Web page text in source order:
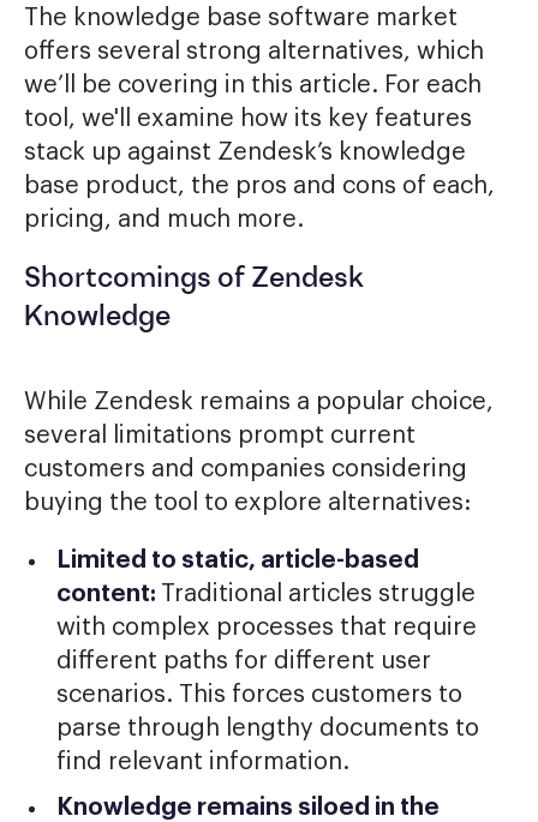
The knowledge base software market
offers several strong alternatives, which
we’ll be covering in this article. For each
tool, we'll examine how its key features
stack up against Zendesk’s knowledge
base product, the pros and cons of each,
pricing, and much more.
Shortcomings of Zendesk
Knowledge
While Zendesk remains a popular choice,
several limitations prompt current
customers and companies considering
buying the tool to explore alternatives:
Limited to static, article-based
content:
Traditional articles struggle
with complex processes that require
different paths for different user
scenarios. This forces customers to
parse through lengthy documents to
find relevant information.
Knowledge remains siloed in the